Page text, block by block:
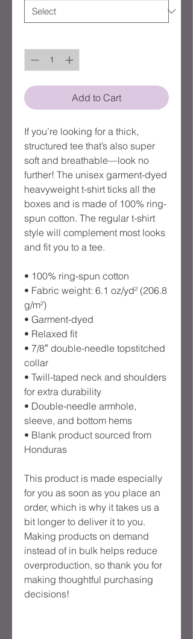
Add to Cart
If you’re looking for a thick,
structured tee that’s also super
soft and breathable—look no
further! The unisex garment-dyed
heavyweight t-shirt ticks all the
boxes and is made of 100% ring-
spun cotton. The regular t-shirt
style will complement most looks
and fit you to a tee.
• 100% ring-spun cotton
• Fabric weight: 6.1 oz/yd² (206.8
g/m²)
• Garment-dyed
• Relaxed fit
• 7/8″ double-needle topstitched
collar
• Twill-taped neck and shoulders
for extra durability
• Double-needle armhole,
sleeve, and bottom hems
• Blank product sourced from
Honduras
This product is made especially
for you as soon as you place an
order, which is why it takes us a
bit longer to deliver it to you.
Making products on demand
instead of in bulk helps reduce
overproduction, so thank you for
making thoughtful purchasing
decisions!